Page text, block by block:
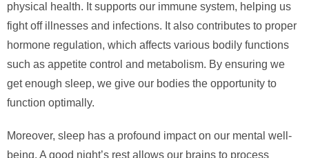
physical health. It supports our immune system, helping us
fight off illnesses and infections. It also contributes to proper
hormone regulation, which affects various bodily functions
such as appetite control and metabolism. By ensuring we
get enough sleep, we give our bodies the opportunity to
function optimally.
Moreover, sleep has a profound impact on our mental well-
being. A good night’s rest allows our brains to process